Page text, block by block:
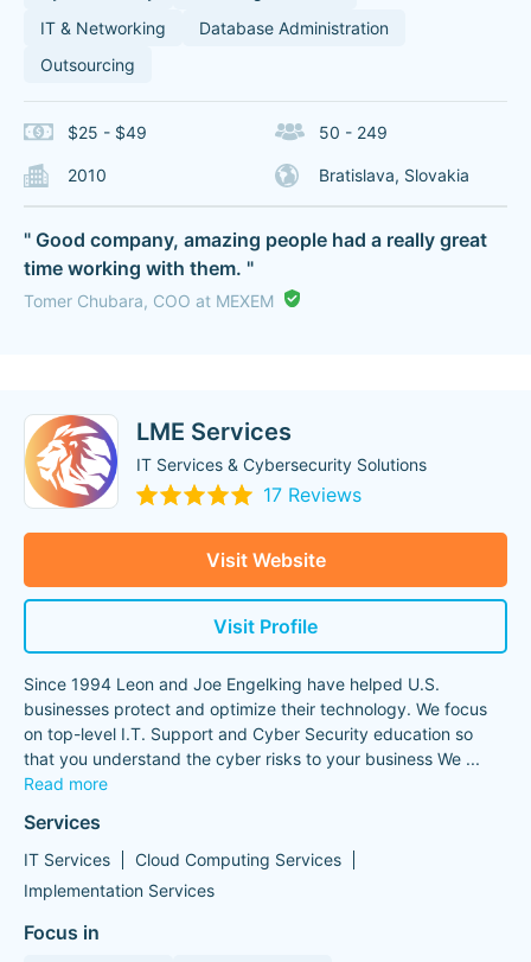
IT & Networking
Database Administration
Outsourcing
$25 - $49 50 - 249
2010 Bratislava, Slovakia
" Good company, amazing people had a really great
time working with them. "
Tomer Chubara, COO at MEXEM
LME Services
IT Services & Cybersecurity Solutions
17 Reviews
Visit Website
Visit Profile
Since 1994 Leon and Joe Engelking have helped U.S.
businesses protect and optimize their technology. We focus
on top-level I.T. Support and Cyber Security education so
that you understand the cyber risks to your business We ...
Read more
Services
IT Services
Cloud Computing Services
Implementation Services
Focus in